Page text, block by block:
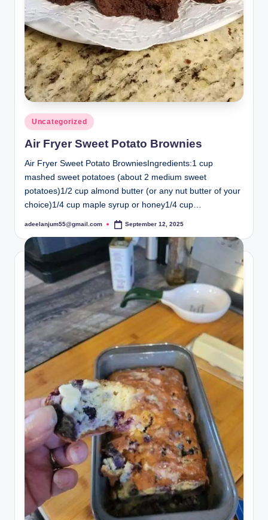
Posted
in
Uncategorized
Air Fryer Sweet Potato Brownies
Air Fryer Sweet Potato BrowniesIngredients:1 cup
mashed sweet potatoes (about 2 medium sweet
potatoes)1/2 cup almond butter (or any nut butter of your
choice)1/4 cup maple syrup or honey1/4 cup…
Posted
adeelanjum55@gmail.com September 12, 2025